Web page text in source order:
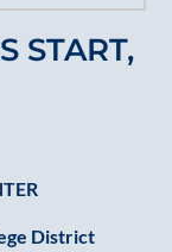
START,
District